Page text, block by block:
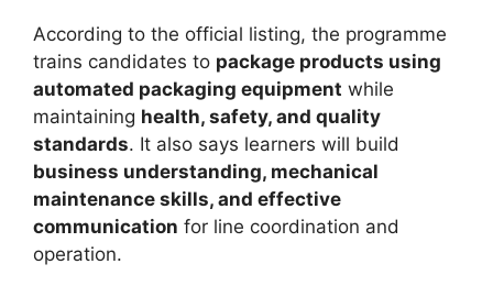
According to the official listing, the programme
trains candidates to package products using
automated packaging equipment while
maintaining health, safety, and quality
standards. It also says learners will build
business understanding, mechanical
maintenance skills, and effective
communication for line coordination and
operation.